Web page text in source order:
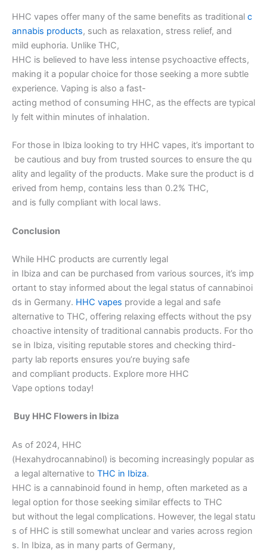
HHC vapes offer many of the same benefits as traditional c
annabis products, such as relaxation, stress relief, and
mild euphoria. Unlike THC,
HHC is believed to have less intense psychoactive effects,
making it a popular choice for those seeking a more subtle
experience. Vaping is also a fast-
acting method of consuming HHC, as the effects are typical
ly felt within minutes of inhalation.
For those in Ibiza looking to try HHC vapes, it’s important to
be cautious and buy from trusted sources to ensure the qu
ality and legality of the products. Make sure the product is d
erived from hemp, contains less than 0.2% THC,
and is fully compliant with local laws.
Conclusion
While HHC products are currently legal
in Ibiza and can be purchased from various sources, it’s imp
ortant to stay informed about the legal status of cannabinoi
ds in Germany. HHC vapes provide a legal and safe
alternative to THC, offering relaxing effects without the psy
choactive intensity of traditional cannabis products. For tho
se in Ibiza, visiting reputable stores and checking third-
party lab reports ensures you’re buying safe
and compliant products. Explore more HHC
Vape options today!
Buy HHC Flowers in Ibiza
As of 2024, HHC
(Hexahydrocannabinol) is becoming increasingly popular as
a legal alternative to THC in Ibiza.
HHC is a cannabinoid found in hemp, often marketed as a
legal option for those seeking similar effects to THC
but without the legal complications. However, the legal statu
s of HHC is still somewhat unclear and varies across region
s. In Ibiza, as in many parts of Germany,